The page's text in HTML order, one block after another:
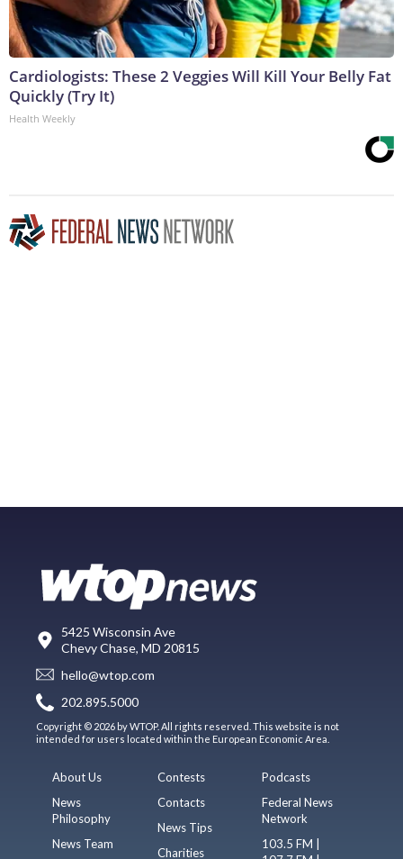
Cardiologists: These 2 Veggies Will Kill Your Belly Fat
Quickly (Try It)
Health Weekly
5425 Wisconsin Ave
Chevy Chase, MD 20815
hello@wtop.com
202.895.5000
Copyright © 2026 by WTOP. All rights reserved. This website is not
intended for users located within the European Economic Area.
About Us
News
Philosophy
News Team
Contests
Contacts
News Tips
Charities
Podcasts
Federal News
Network
103.5 FM |